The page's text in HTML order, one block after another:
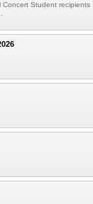
Concert Student recipients